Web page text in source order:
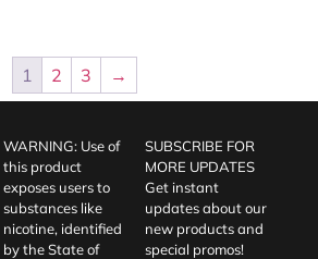
1 2 3 →
WARNING: Use of
this product
exposes users to
substances like
nicotine, identified
by the State of
SUBSCRIBE FOR
MORE UPDATES
Get instant
updates about our
new products and
special promos!